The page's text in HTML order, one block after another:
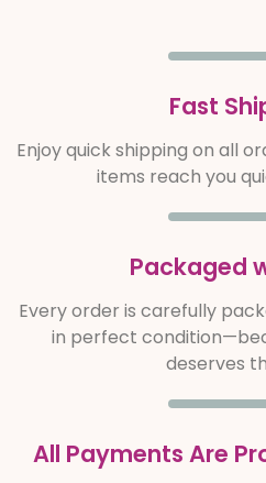
Fast
Enjoy quick shipping on all
items reach you
Packaged
Every order is carefully
in perfect
deserves
All Payments Are